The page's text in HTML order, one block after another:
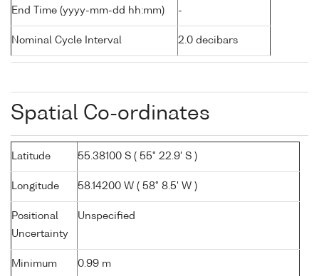
End Time (yyyy-mm-dd hh:mm) -
Nominal Cycle Interval 2.0 decibars
Spatial Co-ordinates
Latitude 55.38100 S ( 55° 22.9' S )
Longitude 58.14200 W ( 58° 8.5' W )
Positional
Uncertainty
Unspecified
Minimum
0.99 m